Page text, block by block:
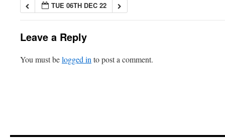
TUE 06TH DEC 22
Leave a Reply
You must belogged in to post a comment.